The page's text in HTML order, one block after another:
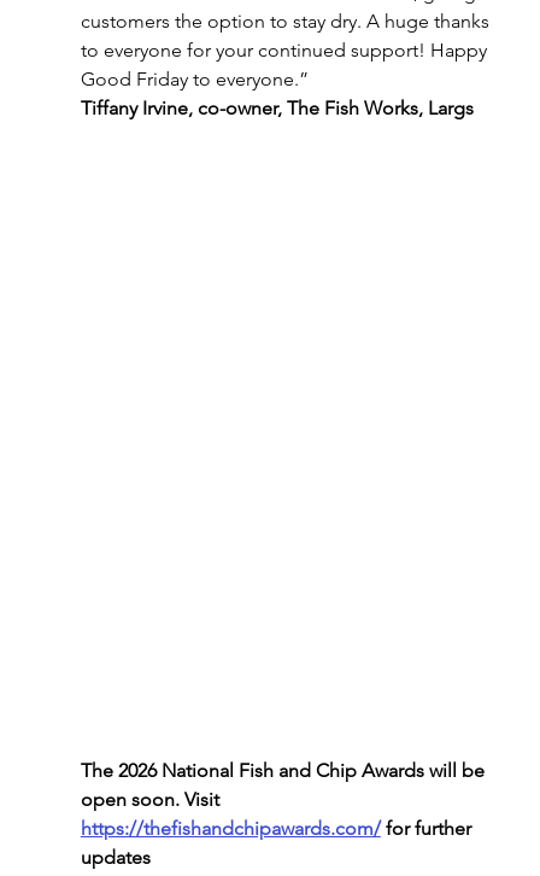
customers the option to stay dry. A huge thanks
to everyone for your continued support! Happy
Good Friday to everyone.”
Tiffany Irvine, co-owner, The Fish Works, Largs
The 2026 National Fish and Chip Awards will be
open soon. Visit
https://thefishandchipawards.com/ for further
updates